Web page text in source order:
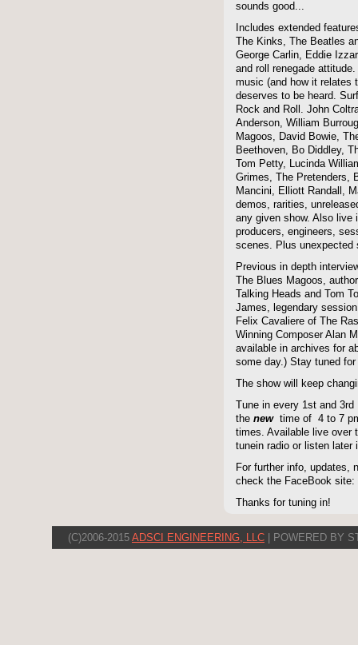
sounds good...
Includes extended
The Kinks, The Beatles
George Carlin, Eddie
and roll renegade
music (and how it relates
deserves to be heard.
Rock and Roll. John
Anderson, William
Magoos, David Bowie,
Beethoven, Bo Diddley,
Tom Petty, Lucinda
Grimes, The Pretenders,
Mancini, Elliott Randall,
demos, rarities,
any given show. Also live
producers, engineers,
scenes. Plus unexpected
Previous in depth
The Blues Magoos,
Talking Heads and Tom
James, legendary
Felix Cavaliere of The
Winning Composer Alan
available in archives for
some day.) Stay tuned
The show will keep
Tune in every 1st and
the newtime of 4 to 7
times. Available live over
tunein radio or listen later
For further info, updates,
check the FaceBook site:
Thanks for tuning in!
(C)2006-2015 ADSCI ENGINEERING, LLC | POWERED BY